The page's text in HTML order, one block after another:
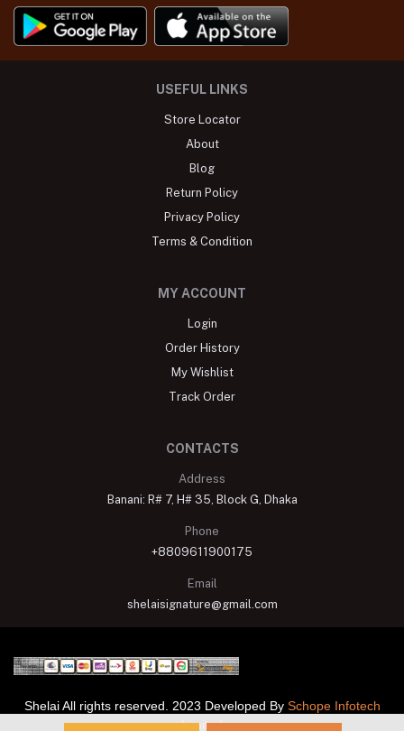
USEFUL LINKS
Store Locator
About
Blog
Return Policy
Privacy Policy
Terms & Condition
MY ACCOUNT
Login
Order History
My Wishlist
Track Order
CONTACTS
Address
Banani: R# 7, H# 35, Block G, Dhaka
Phone
+8809611900175
Email
shelaisignature@gmail.com
Shelai All rights reserved. 2023 Developed By Schope Infotech
Limited